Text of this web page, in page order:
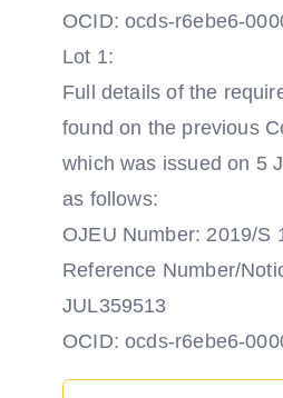
OCID: ocds-r6ebe6-
Lot 1:
Full details of the
found on the previous
which was issued on 5
as follows:
OJEU Number: 2019/S
Reference Number/
JUL359513
OCID: ocds-r6ebe6-